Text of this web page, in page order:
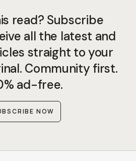
read? Subscribe
all the latest and
straight to your
Community first.
ad-free.
NOW